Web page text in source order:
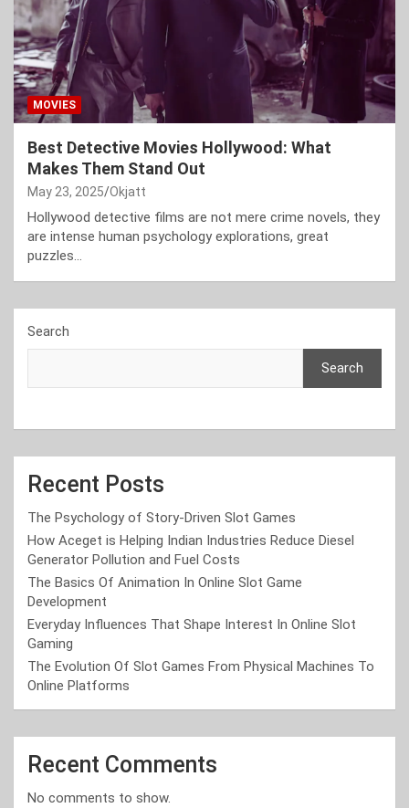
MOVIES
Best Detective Movies Hollywood: What
Makes Them Stand Out
May 23, 2025 Okjatt
Hollywood detective films are not mere crime novels, they
are intense human psychology explorations, great
puzzles…
Search
Search
Recent Posts
The Psychology of Story-Driven Slot Games
How Aceget is Helping Indian Industries Reduce Diesel
Generator Pollution and Fuel Costs
The Basics Of Animation In Online Slot Game
Development
Everyday Influences That Shape Interest In Online Slot
Gaming
The Evolution Of Slot Games From Physical Machines To
Online Platforms
Recent Comments
No comments to show.